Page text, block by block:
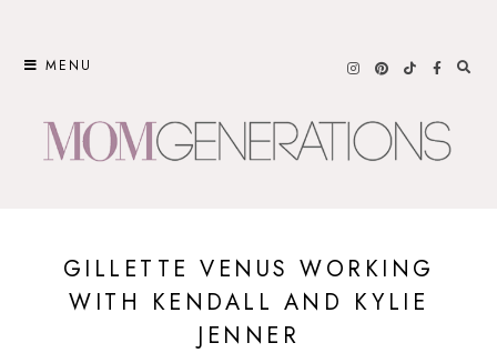
MENU
GILLETTE VENUS WORKING
WITH KENDALL AND KYLIE
JENNER